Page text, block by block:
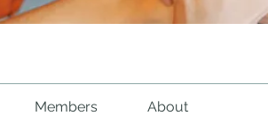
Members About